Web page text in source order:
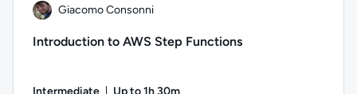
Giacomo Consonni
Introduction to AWS Step Functions
Intermediate Up to 1h 30m